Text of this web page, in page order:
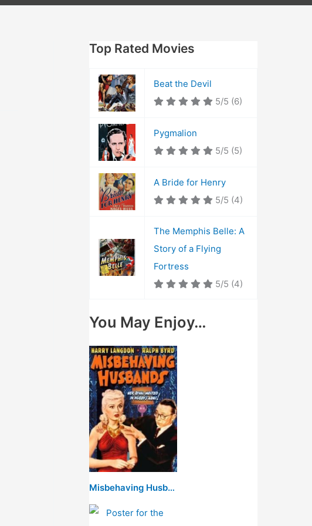
Top Rated Movies
Beat the Devil
5/5 (6)
Pygmalion
5/5 (5)
A Bride for Henry
5/5 (4)
The Memphis Belle: A
Story of a Flying
Fortress
5/5 (4)
You May Enjoy…
Misbehaving Husbands